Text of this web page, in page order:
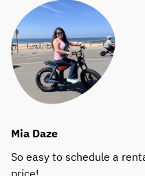
Mia Daze
So easy to schedule a
price!